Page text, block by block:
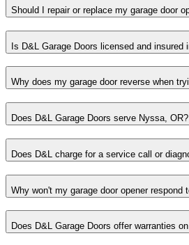
Should I repair or replace my garage door
Is D&L Garage Doors licensed and insured
Why does my garage door reverse when
Does D&L Garage Doors serve Nyssa, OR?
Does D&L charge for a service call or
Why won't my garage door opener respond
Does D&L Garage Doors offer warranties